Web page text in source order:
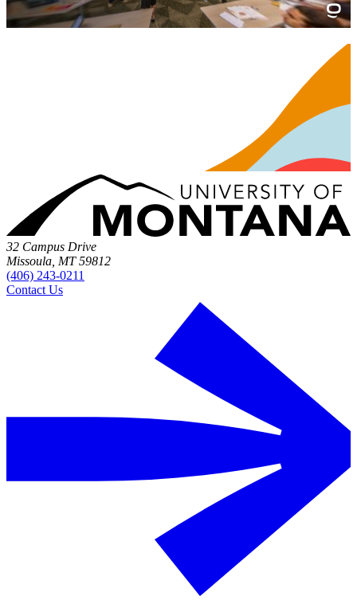
32 Campus Drive
Missoula, MT 59812
(406) 243-0211
Contact Us